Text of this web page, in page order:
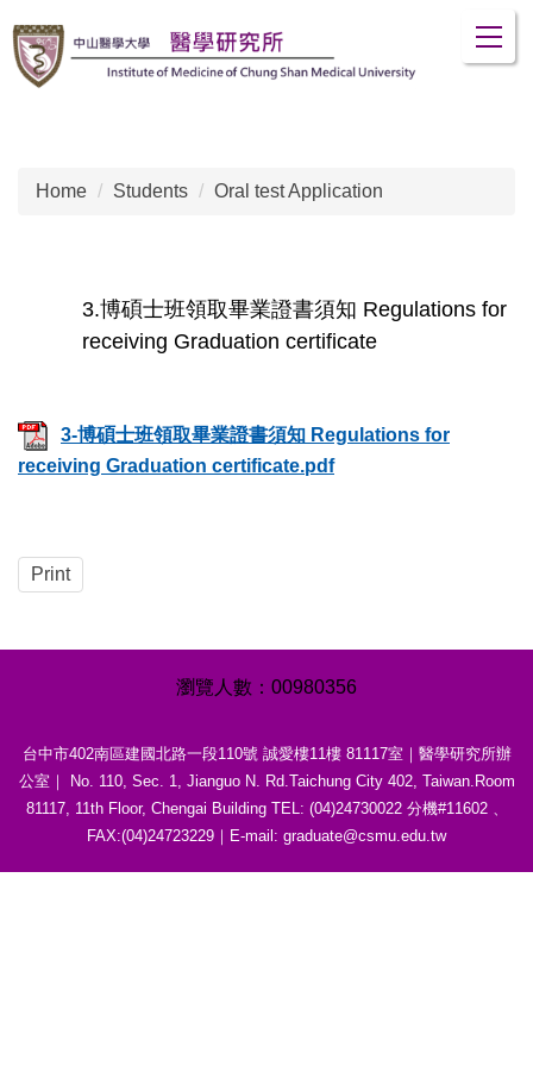
to
the
Home
Students Oral test Application
3.博碩士班領取畢業證書須知 Regulations for
receiving Graduation certificate
3-博碩士班領取畢業證書須知 Regulations for
receiving Graduation certificate.pdf
Print
00980356
台中市402南區建國北路一段110號 誠愛樓11樓 81117室｜醫學研究所辦
公室｜ No. 110, Sec. 1, Jianguo N. Rd.Taichung City 402, Taiwan.Room
81117, 11th Floor, Chengai Building TEL: (04)24730022 分機#11602 、
FAX:(04)24723229｜E-mail: graduate@csmu.edu.tw